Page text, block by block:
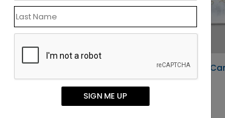
Holiday
Winter Sky Holiday
Starting At $1.10
SIGN ME UP